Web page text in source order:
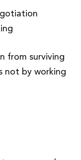
from surviving
not by working